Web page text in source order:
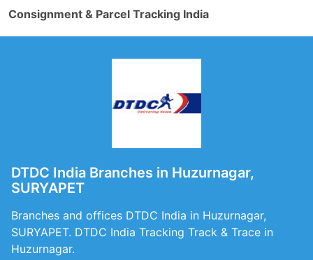
Consignment & Parcel Tracking India
DTDC India Branches in Huzurnagar,
SURYAPET
Branches and offices DTDC India in Huzurnagar,
SURYAPET. DTDC India Tracking Track & Trace in
Huzurnagar.